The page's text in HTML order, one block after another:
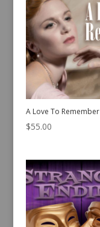
A Love To Remember
$55.00